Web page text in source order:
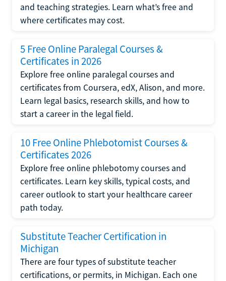
and teaching strategies. Learn what’s free and
where certificates may cost.
5 Free Online Paralegal Courses &
Certificates in 2026
Explore free online paralegal courses and
certificates from Coursera, edX, Alison, and more.
Learn legal basics, research skills, and how to
start a career in the legal field.
10 Free Online Phlebotomist Courses &
Certificates 2026
Explore free online phlebotomy courses and
certificates. Learn key skills, typical costs, and
career outlook to start your healthcare career
path today.
Substitute Teacher Certification in
Michigan
There are four types of substitute teacher
certifications, or permits, in Michigan. Each one